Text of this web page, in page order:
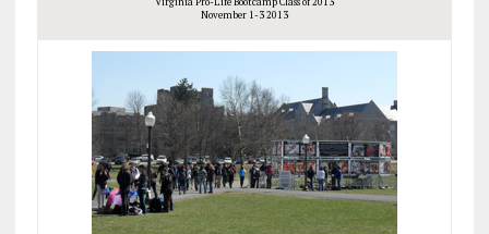
November 1-3 2013